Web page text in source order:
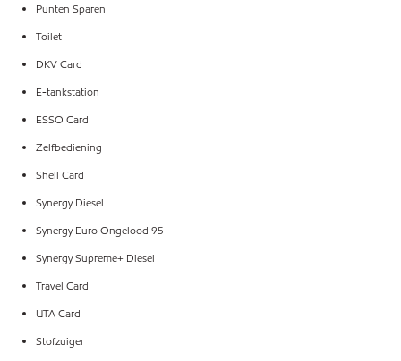
Punten Sparen
Toilet
DKV Card
E-tankstation
ESSO Card
Zelfbediening
Shell Card
Synergy Diesel
Synergy Euro Ongelood 95
Synergy Supreme+ Diesel
Travel Card
UTA Card
Stofzuiger